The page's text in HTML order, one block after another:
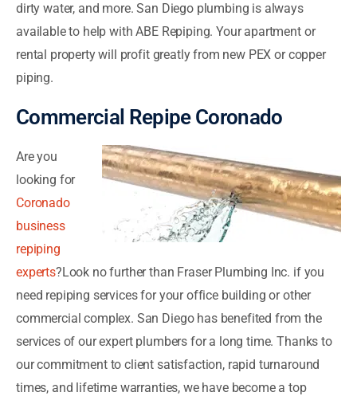
dirty water, and more. San Diego plumbing is always
available to help with ABE Repiping. Your apartment or
rental property will profit greatly from new PEX or copper
piping.
Commercial Repipe Coronado
Are you
looking for
Coronado
business
repiping
experts?Look no further than Fraser Plumbing Inc. if you
need repiping services for your office building or other
commercial complex. San Diego has benefited from the
services of our expert plumbers for a long time. Thanks to
our commitment to client satisfaction, rapid turnaround
times, and lifetime warranties, we have become a top